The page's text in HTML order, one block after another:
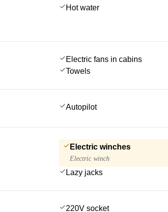
Hot water
Electric fans in cabins
Towels
Autopilot
Electric winches
Electric winch
Lazy jacks
220V socket